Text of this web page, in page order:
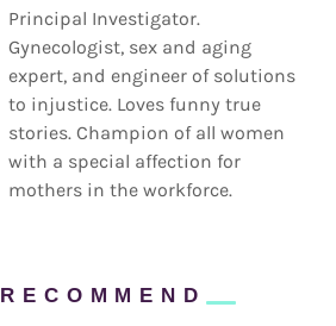
Principal Investigator.
Gynecologist, sex and aging
expert, and engineer of solutions
to injustice. Loves funny true
stories. Champion of all women
with a special affection for
mothers in the workforce.
RECOMMEND